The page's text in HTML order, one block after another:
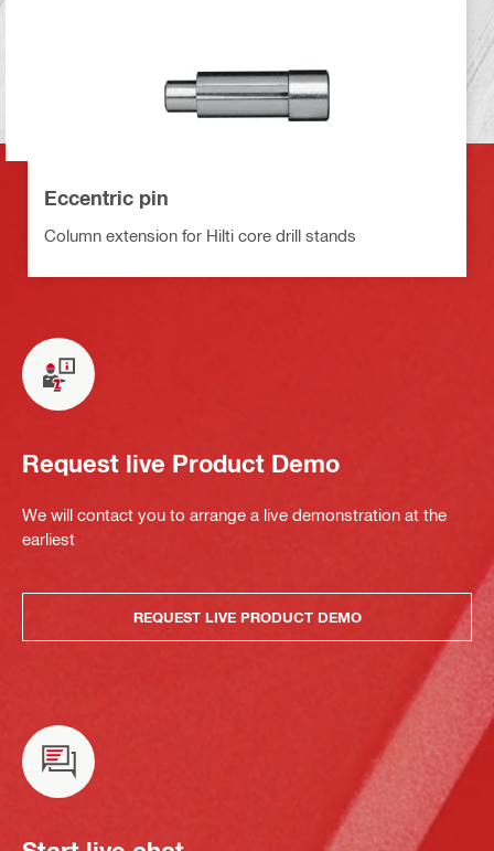
Eccentric pin
Column extension for Hilti core drill stands
Request live Product Demo
We will contact you to arrange a live demonstration at the
earliest
REQUEST LIVE PRODUCT DEMO